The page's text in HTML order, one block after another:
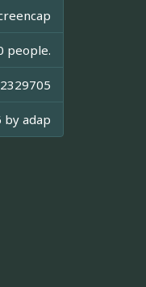
people.
byadap